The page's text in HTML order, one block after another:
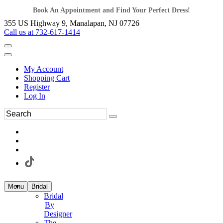
Book An Appointment and Find Your Perfect Dress!
355 US Highway 9, Manalapan, NJ 07726
Call us at 732-617-1414
My Account
Shopping Cart
Register
Log In
Menu Bridal
Bridal
By
Designer